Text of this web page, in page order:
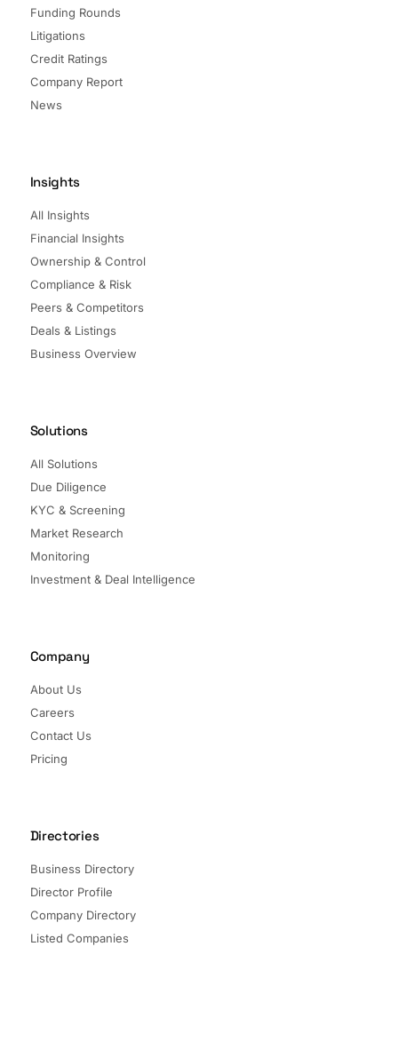
Funding Rounds
Litigations
Credit Ratings
Company Report
News
Insights
All Insights
Financial Insights
Ownership & Control
Compliance & Risk
Peers & Competitors
Deals & Listings
Business Overview
Solutions
All Solutions
Due Diligence
KYC & Screening
Market Research
Monitoring
Investment & Deal Intelligence
Company
About Us
Careers
Contact Us
Pricing
Directories
Business Directory
Director Profile
Company Directory
Listed Companies